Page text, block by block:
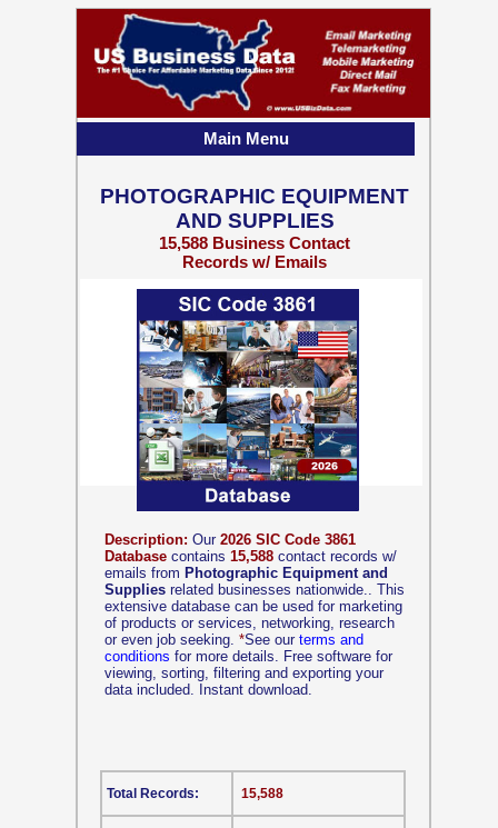
Description: Our 2026 SIC Code 3861
Database contains 15,588 contact records w/
emails from Photographic Equipment and
Supplies related businesses nationwide.. This
extensive database can be used for marketing
of products or services, networking, research
or even job seeking. *See our terms and
conditions for more details. Free software for
viewing, sorting, filtering and exporting your
data included. Instant download.
15,588
Total Records:
PHOTOGRAPHIC EQUIPMENT
AND SUPPLIES
15,588 Business Contact
Records w/ Emails
Main Menu